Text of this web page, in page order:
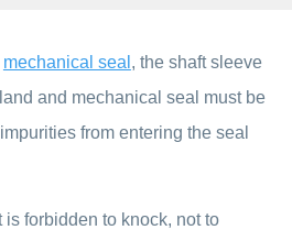
mechanical seal , the shaft sleeve
and mechanical seal must be
from entering the seal
forbidden to knock, not to